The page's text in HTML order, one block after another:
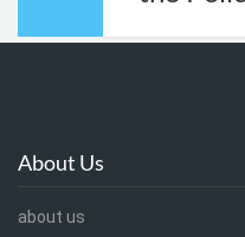
About Us
about us